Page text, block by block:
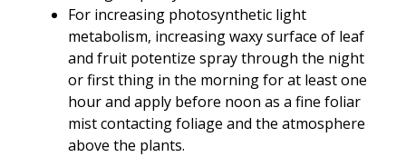
For increasing photosynthetic light
metabolism, increasing waxy surface of leaf
and fruit potentize spray through the night
or first thing in the morning for at least one
hour and apply before noon as a fine foliar
mist contacting foliage and the atmosphere
above the plants.